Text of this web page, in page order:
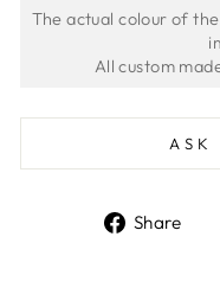
The actual colour of
ASK
Share